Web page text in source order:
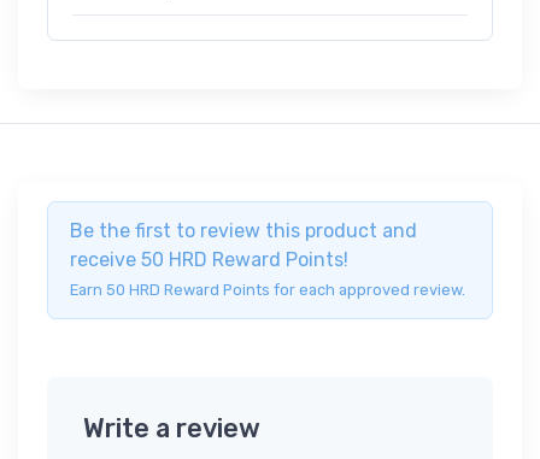
Be the first to review this product and
receive 50 HRD Reward Points!
Earn 50 HRD Reward Points for each approved review.
Write a review